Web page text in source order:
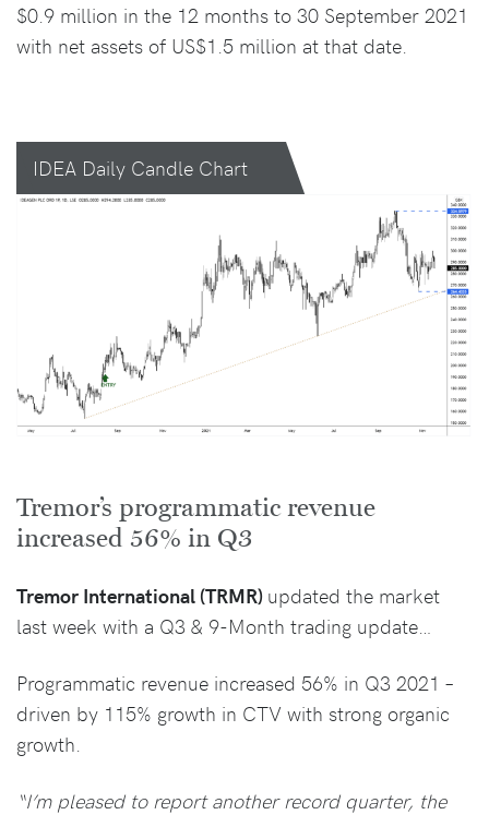
$0.9 million in the 12 months to 30 September 2021
with net assets of US$1.5 million at that date.
IDEA Daily Candle Chart
Tremor’s programmatic revenue
increased 56% in Q3
Tremor International (TRMR) updated the market
last week with a Q3 & 9-Month trading update…
Programmatic revenue increased 56% in Q3 2021 –
driven by 115% growth in CTV with strong organic
growth.
“I’m pleased to report another record quarter, the